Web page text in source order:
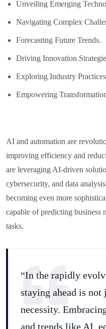
Unveiling Emerging
Navigating Complex
Forecasting Future Trends.
Driving Innovation
Exploring Industry
Empowering
AI and automation are
improving efficiency and
are leveraging AI-driven
cybersecurity, and data
becoming even more
capable of predicting business
tasks.
“In the rapidly
staying ahead is
necessity.
and trends like AI,